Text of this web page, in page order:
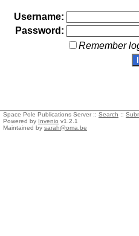
Username:
Password:
Remember
Space Pole Publications Server :: Search ::
Powered by Invenio v1.2.1
Maintained by sarah@oma.be